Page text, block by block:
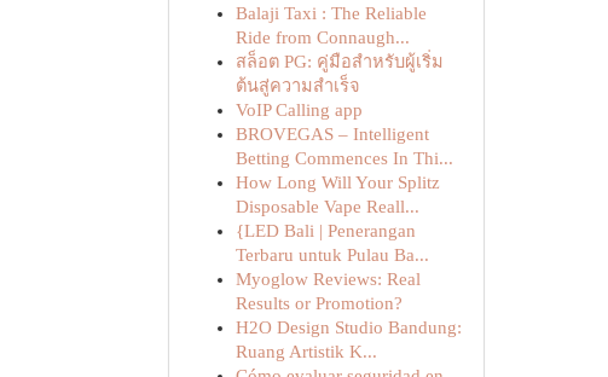
Balaji Taxi : The Reliable
Ride from Connaugh...
สล็อต PG: คู่มือสำหรับผู้เริ่ม
ต้นสู่ความสำเร็จ
VoIP Calling app
BROVEGAS – Intelligent
Betting Commences In Thi...
How Long Will Your Splitz
Disposable Vape Reall...
{LED Bali | Penerangan
Terbaru untuk Pulau Ba...
Myoglow Reviews: Real
Results or Promotion?
H2O Design Studio Bandung:
Ruang Artistik K...